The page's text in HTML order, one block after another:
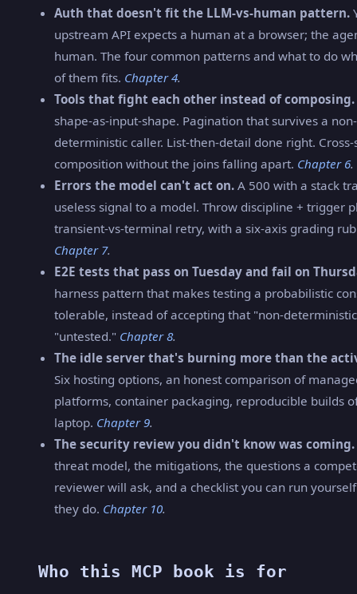
Auth that doesn't fit the LLM-vs-human pattern.
upstream API expects a human at a browser; the
human. The four common patterns and what to do
of them fits. Chapter 4.
Tools that fight each other instead of composing.
shape-as-input-shape. Pagination that survives a non-
deterministic caller. List-then-detail done right.
composition without the joins falling apart. Chapter 6.
Errors the model can't act on. A 500 with a stack
useless signal to a model. Throw discipline + trigger
transient-vs-terminal retry, with a six-axis grading
Chapter 7.
E2E tests that pass on Tuesday and fail on
harness pattern that makes testing a probabilistic
tolerable, instead of accepting that "non-
"untested." Chapter 8.
The idle server that's burning more than the
Six hosting options, an honest comparison of
platforms, container packaging, reproducible builds
laptop. Chapter 9.
The security review you didn't know was coming.
threat model, the mitigations, the questions a
reviewer will ask, and a checklist you can run
they do. Chapter 10.
Who this MCP book is for